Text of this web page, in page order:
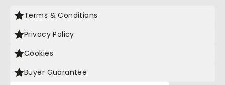
Terms & Conditions
Privacy Policy
Cookies
Buyer Guarantee